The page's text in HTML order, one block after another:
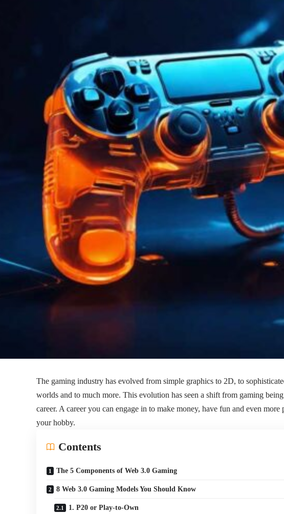
The gaming industry has evolved from simple graphics to 2D, to
worlds and to much more. This evolution has seen a shift from gaming
career. A career you can engage in to make money, have fun and even
your hobby.
Contents
The 5 Components of Web 3.0 Gaming
8 Web 3.0 Gaming Models You Should Know
1. P20 or Play-to-Own